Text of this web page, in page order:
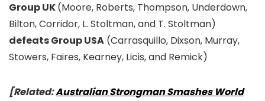
Group UK(Moore, Roberts, Thompson, Underdown,
Bilton, Corridor, L. Stoltman, and T. Stoltman)
defeats Group USA (Carrasquillo, Dixson, Murray,
Stowers, Faires, Kearney, Licis, and Remick)
[Related:Australian Strongman Smashes World